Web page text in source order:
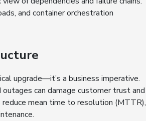
and container orchestration
upgrade—it’s a business imperative.
can damage customer trust and
reduce mean time to resolution (MTTR),